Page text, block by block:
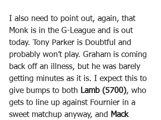
I also need to point out, again, that
Monk is in the G-League and is out
today. Tony Parker is Doubtful and
probably won’t play. Graham is coming
back off an illness, but he was barely
getting minutes as it is. I expect this to
give bumps to both Lamb (5700), who
gets to line up against Fournier in a
sweet matchup anyway, and
Mack